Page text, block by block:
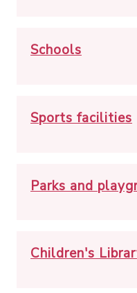
Schools
Sports facilities
Parks and
Children's